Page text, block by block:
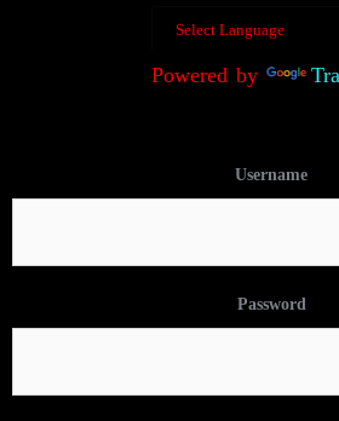
Powered by
Username
Password